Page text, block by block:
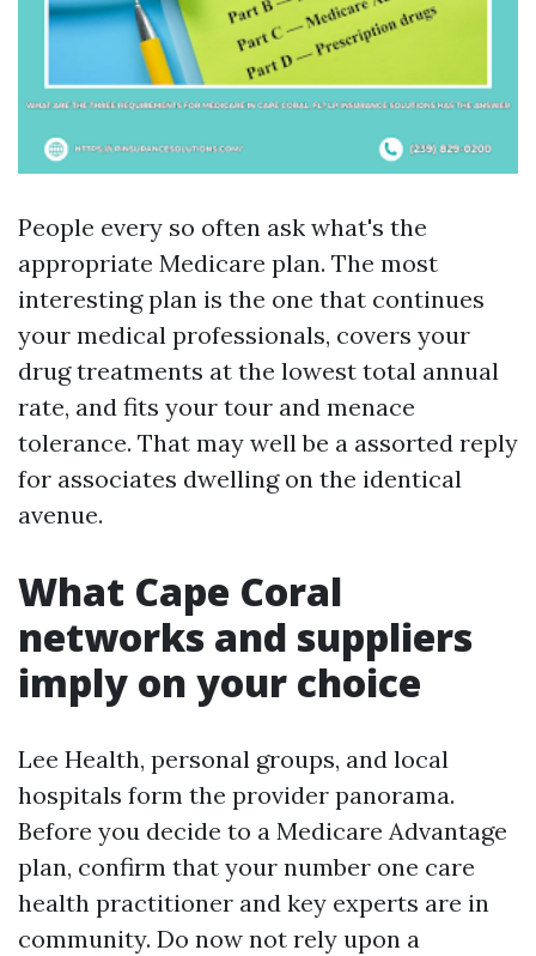
People every so often ask what's the
appropriate Medicare plan. The most
interesting plan is the one that continues
your medical professionals, covers your
drug treatments at the lowest total annual
rate, and fits your tour and menace
tolerance. That may well be a assorted reply
for associates dwelling on the identical
avenue.
What Cape Coral
networks and suppliers
imply on your choice
Lee Health, personal groups, and local
hospitals form the provider panorama.
Before you decide to a Medicare Advantage
plan, confirm that your number one care
health practitioner and key experts are in
community. Do now not rely upon a